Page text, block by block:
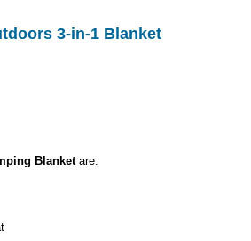
3-in-1 Blanket
Blanketare: